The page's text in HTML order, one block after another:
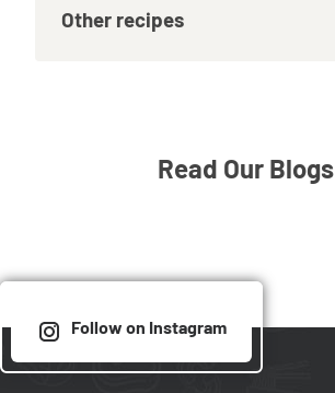
Other recipes
Read Our Blogs
Follow on Instagram